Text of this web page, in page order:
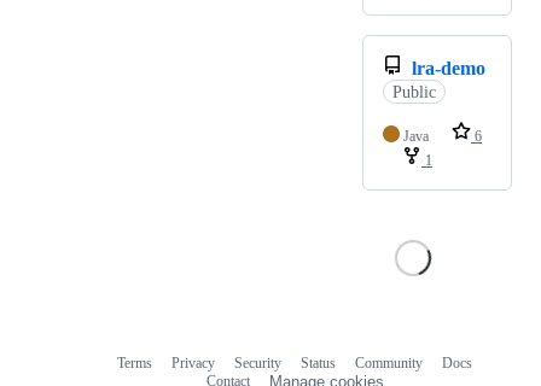
lra-demo
Public
Java
6
1
Terms Privacy Security Status Community
Docs
Contact
Manage cookies